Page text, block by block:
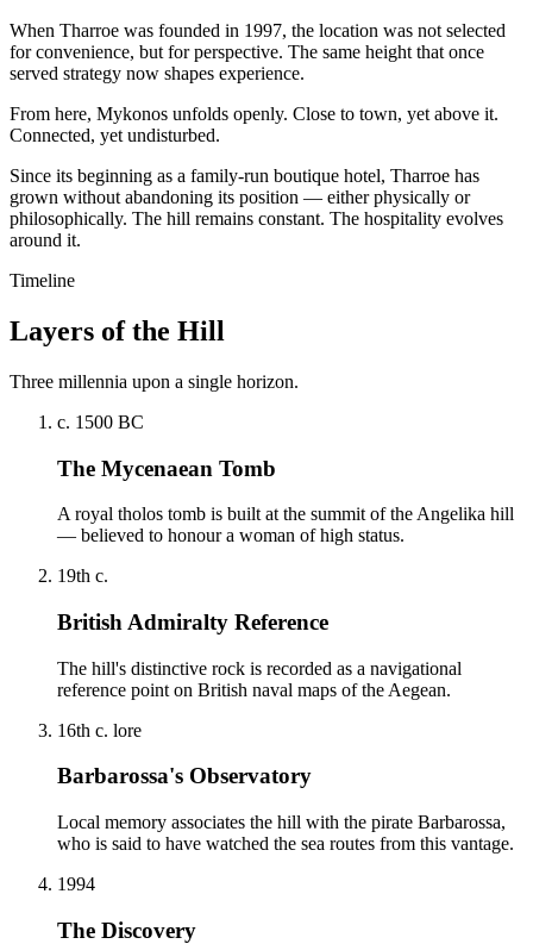
When Tharroe was founded in 1997, the location was not selected
for convenience, but for perspective. The same height that once
served strategy now shapes experience.
From here, Mykonos unfolds openly. Close to town, yet above it.
Connected, yet undisturbed.
Since its beginning as a family-run boutique hotel, Tharroe has
grown without abandoning its position — either physically or
philosophically. The hill remains constant. The hospitality evolves
around it.
Timeline
Layers of the Hill
Three millennia upon a single horizon.
c. 1500 BC
The Mycenaean Tomb
A royal tholos tomb is built at the summit of the Angelika hill
— believed to honour a woman of high status.
19th c.
British Admiralty Reference
The hill's distinctive rock is recorded as a navigational
reference point on British naval maps of the Aegean.
16th c. lore
Barbarossa's Observatory
Local memory associates the hill with the pirate Barbarossa,
who is said to have watched the sea routes from this vantage.
1994
The Discovery